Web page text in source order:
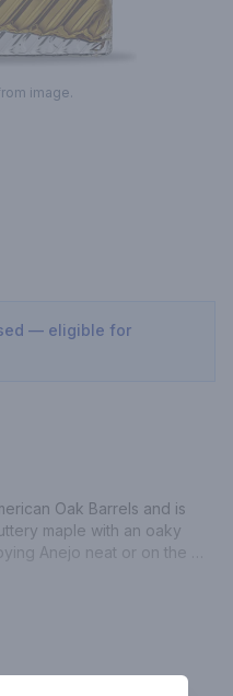
image.
— eligible for
Oak Barrels and is
maple with an oaky
Anejo neat or on the